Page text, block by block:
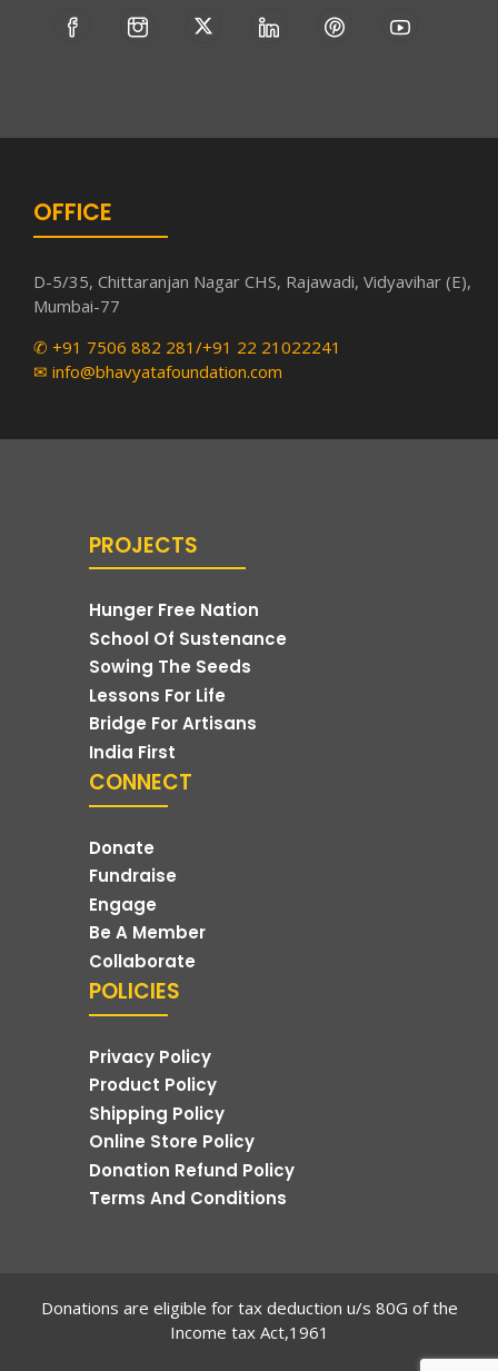
OFFICE
D-5/35, Chittaranjan Nagar CHS, Rajawadi, Vidyavihar (E),
Mumbai-77
✆ +91 7506 882 281/+91 22 21022241
✉ info@bhavyatafoundation.com
PROJECTS
Hunger Free Nation
School Of Sustenance
Sowing The Seeds
Lessons For Life
Bridge For Artisans
India First
CONNECT
Donate
Fundraise
Engage
Be A Member
Collaborate
POLICIES
Privacy Policy
Product Policy
Shipping Policy
Online Store Policy
Donation Refund Policy
Terms And Conditions
Donations are eligible for tax deduction u/s 80G of the
Income tax Act,1961